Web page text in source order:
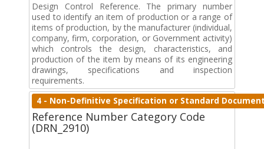
Design Control Reference. The primary number
used to identify an item of production or a range of
items of production, by the manufacturer (individual,
company, firm, corporation, or Government activity)
which controls the design, characteristics, and
production of the item by means of its engineering
drawings, specifications and inspection
requirements.
4 - Non-Definitive Specification or Standard
Reference Number Category Code
(DRN_2910)